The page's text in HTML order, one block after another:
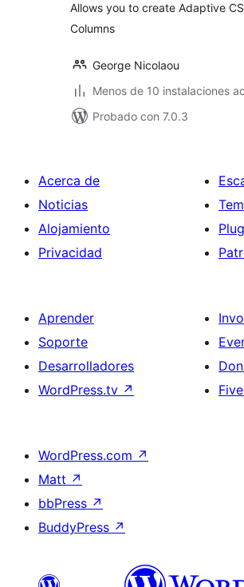
Allows you to create Adaptive
Columns
George Nicolaou
Menos de 10 instalaciones
Probado con 7.0.3
Acerca de
Noticias
Alojamiento
Privacidad
Aprender
Soporte
Desarrolladores
WordPress.tv ↗
WordPress.com ↗
Matt ↗
bbPress ↗
BuddyPress ↗